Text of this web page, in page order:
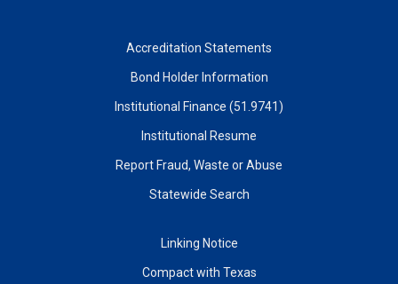
Accreditation Statements
Bond Holder Information
Institutional Finance (51.9741)
Institutional Resume
Report Fraud, Waste or Abuse
Statewide Search
Linking Notice
Compact with Texas